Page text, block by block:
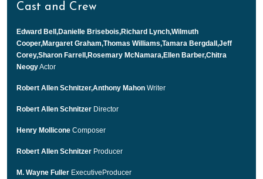
Cast and Crew
Edward Bell,Danielle Brisebois,Richard Lynch,Wilmuth
Cooper,Margaret Graham,Thomas Williams,Tamara Bergdall,Jeff
Corey,Sharon Farrell,Rosemary McNamara,Ellen Barber,Chitra
NeogyActor
Robert Allen Schnitzer,Anthony Mahon Writer
Robert Allen Schnitzer Director
Henry Mollicone Composer
Robert Allen Schnitzer Producer
M. Wayne Fuller ExecutiveProducer